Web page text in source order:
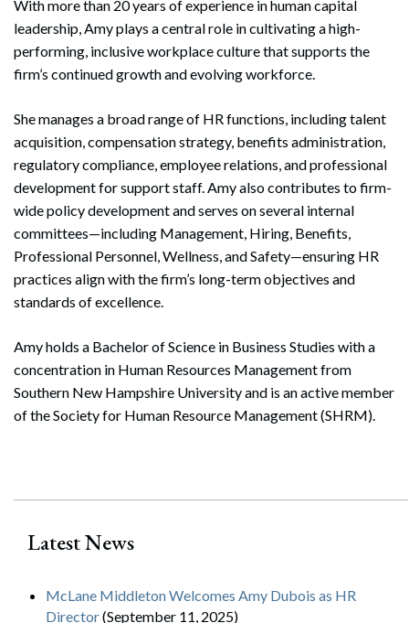
With more than 20 years of experience in human capital
leadership, Amy plays a central role in cultivating a high-
performing, inclusive workplace culture that supports the
firm’s continued growth and evolving workforce.
She manages a broad range of HR functions, including talent
acquisition, compensation strategy, benefits administration,
regulatory compliance, employee relations, and professional
development for support staff. Amy also contributes to firm-
wide policy development and serves on several internal
committees—including Management, Hiring, Benefits,
Professional Personnel, Wellness, and Safety—ensuring HR
practices align with the firm’s long-term objectives and
standards of excellence.
Amy holds a Bachelor of Science in Business Studies with a
concentration in Human Resources Management from
Southern New Hampshire University and is an active member
of the Society for Human Resource Management (SHRM).
Latest News
McLane Middleton Welcomes Amy Dubois as HR
Director(September 11, 2025)